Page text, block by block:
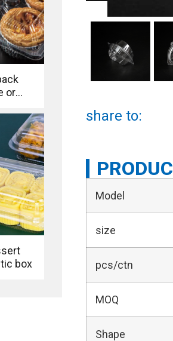
or
box
share to:
Model
size
pcs/ctn
MOQ
Shape